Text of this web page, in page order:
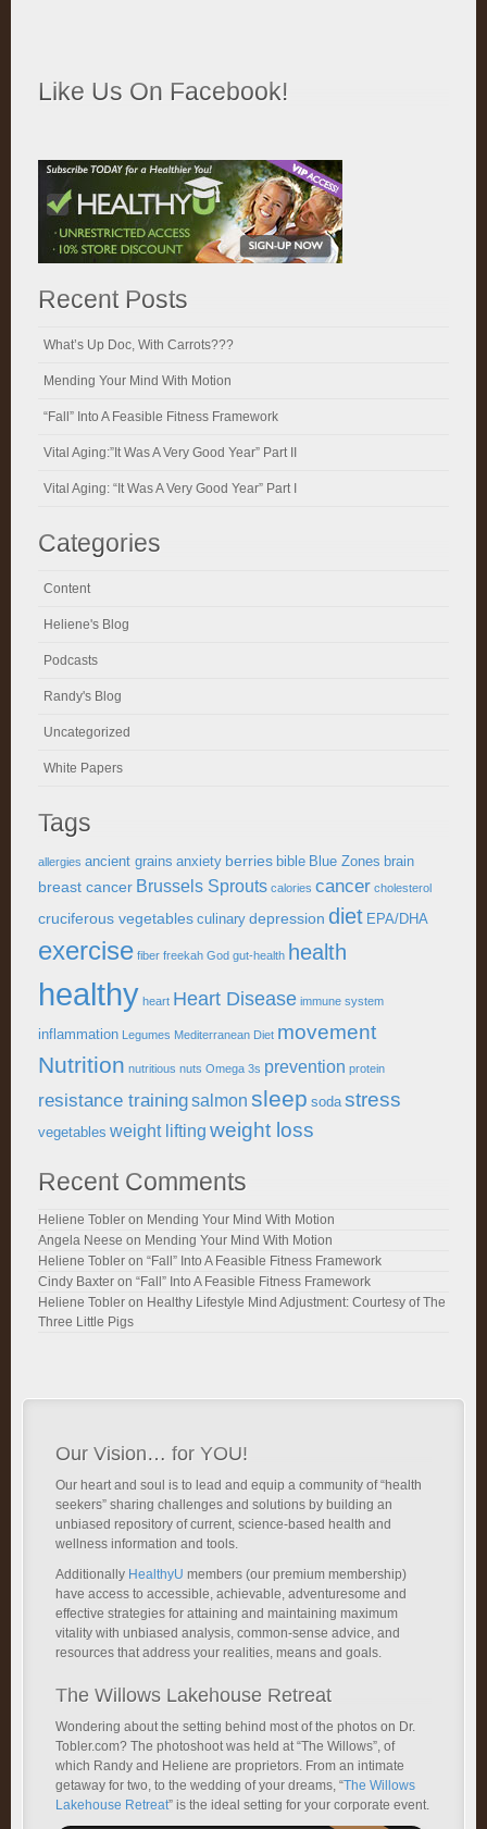
Like Us On Facebook!
Recent Posts
What’s Up Doc, With Carrots???
Mending Your Mind With Motion
“Fall” Into A Feasible Fitness Framework
Vital Aging:”It Was A Very Good Year” Part II
Vital Aging: “It Was A Very Good Year” Part I
Categories
Content
Heliene's Blog
Podcasts
Randy's Blog
Uncategorized
White Papers
Tags
allergies ancient grains anxiety berries bible Blue Zones brain
breast cancer Brussels Sprouts calories cancer cholesterol
cruciferous vegetables culinary depression diet EPA/DHA
exercise fiber freekah God gut-health health
healthy heart Heart Disease immune system
inflammation Legumes Mediterranean Diet movement
Nutrition nutritious nuts Omega 3s prevention protein
resistance trainingsalmon sleep soda stress
vegetables weight lifting weight loss
Recent Comments
Heliene Tobler on Mending Your Mind With Motion
Angela Neese on Mending Your Mind With Motion
Heliene Tobler on “Fall” Into A Feasible Fitness Framework
Cindy Baxter on “Fall” Into A Feasible Fitness Framework
Heliene Tobler on Healthy Lifestyle Mind Adjustment: Courtesy of The
Three Little Pigs
Our Vision… for YOU!
Our heart and soul is to lead and equip a community of “health
seekers” sharing challenges and solutions by building an
unbiased repository of current, science-based health and
wellness information and tools.
Additionally HealthyU members (our premium membership)
have access to accessible, achievable, adventuresome and
effective strategies for attaining and maintaining maximum
vitality with unbiased analysis, common-sense advice, and
resources that address your realities, means and goals.
The Willows Lakehouse Retreat
Wondering about the setting behind most of the photos on Dr.
Tobler.com? The photoshoot was held at “The Willows”, of
which Randy and Heliene are proprietors. From an intimate
getaway for two, to the wedding of your dreams, “The Willows
Lakehouse Retreat” is the ideal setting for your corporate event.